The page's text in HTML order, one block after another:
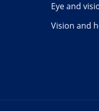
Eye and
Vision and